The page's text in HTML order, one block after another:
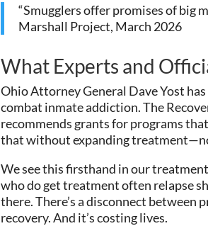
“Smugglers offer promises of big
Marshall Project, March 2026
What Experts and
Ohio Attorney General Dave Yost
combat inmate addiction. The
recommends grants for programs
that without expanding
We see this firsthand in our
who do get treatment often relapse
there. There’s a disconnect between
recovery. And it’s costing lives.